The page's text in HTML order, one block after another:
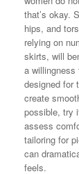
that’s okay.
hips, and
relying on
skirts, will
a willingness
designed for
create
possible, try
assess
tailoring for
can
feels.